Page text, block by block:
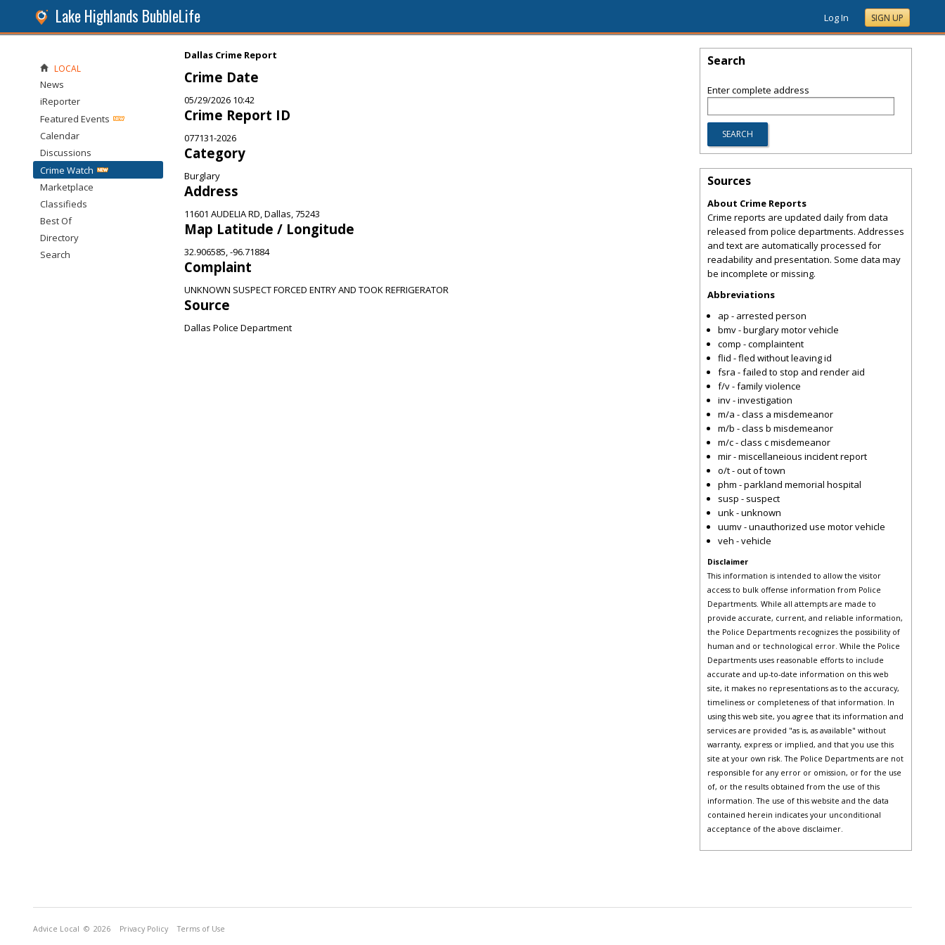
Lake Highlands BubbleLife Log In SIGN UP
Dallas Crime Report
Crime Date
05/29/2026 10:42
Crime Report ID
077131-2026
Category
Burglary
Address
11601 AUDELIA RD, Dallas, 75243
Map Latitude / Longitude
32.906585, -96.71884
Complaint
UNKNOWN SUSPECT FORCED ENTRY AND TOOK REFRIGERATOR
Source
Dallas Police Department
LOCAL
News
iReporter
Featured Events
Calendar
Discussions
Crime Watch
Marketplace
Classifieds
Best Of
Directory
Search
Search
Enter complete address
Sources
About Crime Reports
Crime reports are updated daily from data
released from police departments. Addresses
and text are automatically processed for
readability and presentation. Some data may
be incomplete or missing.
Abbreviations
ap - arrested person
bmv - burglary motor vehicle
comp - complaintent
flid - fled without leaving id
fsra - failed to stop and render aid
f/v - family violence
inv - investigation
m/a - class a misdemeanor
m/b - class b misdemeanor
m/c - class c misdemeanor
mir - miscellaneious incident report
o/t - out of town
phm - parkland memorial hospital
susp - suspect
unk - unknown
uumv - unauthorized use motor vehicle
veh - vehicle
Disclaimer
This information is intended to allow the visitor
access to bulk offense information from Police
Departments. While all attempts are made to
provide accurate, current, and reliable information,
the Police Departments recognizes the possibility of
human and or technological error. While the Police
Departments uses reasonable efforts to include
accurate and up-to-date information on this web
site, it makes no representations as to the accuracy,
timeliness or completeness of that information. In
using this web site, you agree that its information and
services are provided "as is, as available" without
warranty, express or implied, and that you use this
site at your own risk. The Police Departments are not
responsible for any error or omission, or for the use
of, or the results obtained from the use of this
information. The use of this website and the data
contained herein indicates your unconditional
acceptance of the above disclaimer.
Advice Local © 2026 Privacy Policy Terms of Use